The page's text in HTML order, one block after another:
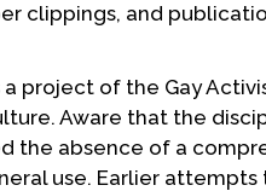
clippings, and
project of the Gay
Aware that the
the absence of a
use. Earlier attempts